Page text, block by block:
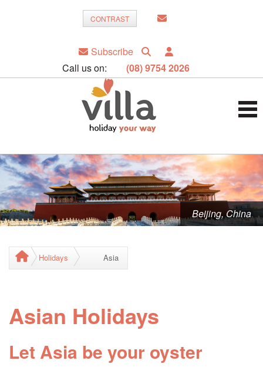
CONTRAST
Subscribe
Call us on:
(08) 9754 2026
Beijing, China
Holidays Asia
Asian Holidays
Let Asia be your oyster